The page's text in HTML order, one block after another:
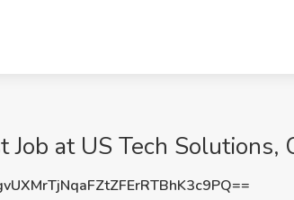
Job at US Tech Solutions,